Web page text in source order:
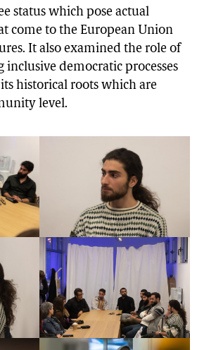
status which pose actual
come to the European Union
It also examined the role of
democratic processes
historical roots which are
level.